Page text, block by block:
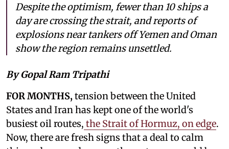
Despite the optimism, fewer than 10 ships a
day are crossing the strait, and reports of
explosions near tankers off Yemen and Oman
show the region remains unsettled.
By Gopal Ram Tripathi
FOR MONTHS,tension between the United
States and Iran has kept one of the world's
busiest oil routes, the Strait of Hormuz, on edge.
Now, there are fresh signs that a deal to calm